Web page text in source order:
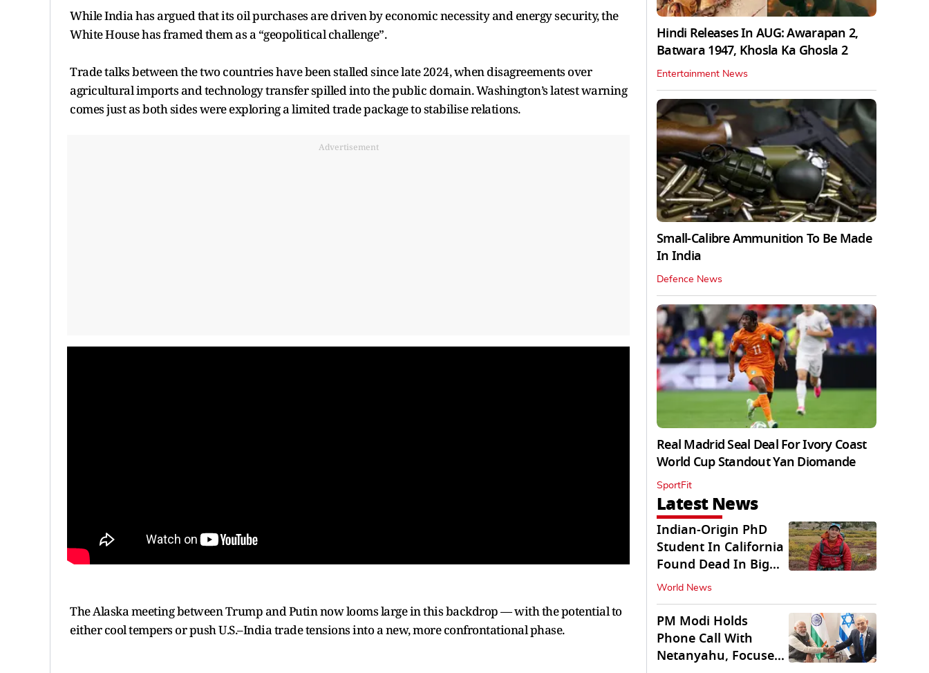
While India has argued that its oil purchases are driven by economic necessity and energy security, the
White House has framed them as a “geopolitical challenge”.
Trade talks between the two countries have been stalled since late 2024, when disagreements over
agricultural imports and technology transfer spilled into the public domain. Washington’s latest warning
comes just as both sides were exploring a limited trade package to stabilise relations.
Advertisement
The Alaska meeting between Trump and Putin now looms large in this backdrop — with the potential to
either cool tempers or push U.S.–India trade tensions into a new, more confrontational phase.
Hindi Releases In AUG: Awarapan 2,
Batwara 1947, Khosla Ka Ghosla 2
Entertainment News
Small-Calibre Ammunition To Be Made
In India
Defence News
Real Madrid Seal Deal For Ivory Coast
World Cup Standout Yan Diomande
SportFit
Latest News
Indian-Origin PhD
Student In California
Found Dead In Big
Pine Lakes
World News
PM Modi Holds
Phone Call With
Netanyahu, Focuses